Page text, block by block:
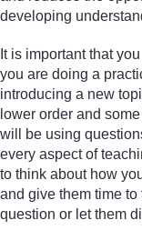
developing
It is important that you
you are doing a
introducing a new
lower order and
will be using
every aspect of
to think about how
and give them time
question or let them